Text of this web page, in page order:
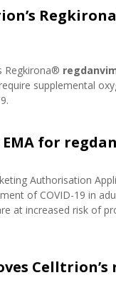
Regkirona®
supplemental
for
Authorisation
of COVID-19 in
at increased risk of